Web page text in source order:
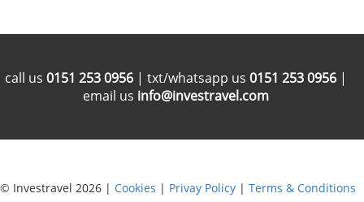
call us 0151 253 0956 | txt/whatsapp us 0151 253 0956 |
email us info@investravel.com
© Investravel 2026 | Cookies | Privay Policy | Terms & Conditions